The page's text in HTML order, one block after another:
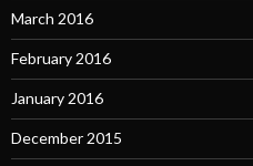
March 2016
February 2016
January 2016
December 2015